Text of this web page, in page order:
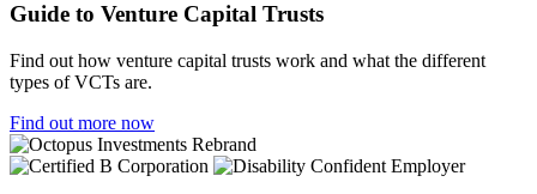
Guide to Venture Capital Trusts
Find out how venture capital trusts work and what the different
types of VCTs are.
Find out more now